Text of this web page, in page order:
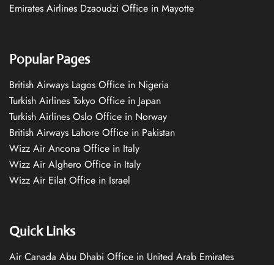
Emirates Airlines Dzaoudzi Office in Mayotte
Popular Pages
British Airways Lagos Office in Nigeria
Turkish Airlines Tokyo Office in Japan
Turkish Airlines Oslo Office in Norway
British Airways Lahore Office in Pakistan
Wizz Air Ancona Office in Italy
Wizz Air Alghero Office in Italy
Wizz Air Eilat Office in Israel
Quick Links
Air Canada Abu Dhabi Office in United Arab Emirates